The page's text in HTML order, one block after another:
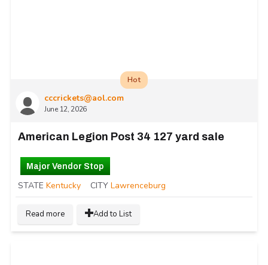
cccrickets@aol.com
June 12, 2026
Hot
American Legion Post 34 127 yard sale
Major Vendor Stop
STATE Kentucky CITY Lawrenceburg
Read more Add to List